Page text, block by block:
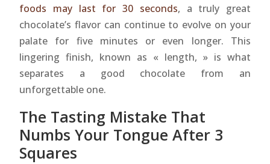
foods may last for 30 seconds, a truly great
chocolate’s flavor can continue to evolve on your
palate for five minutes or even longer. This
lingering finish, known as « length, » is what
separates a good chocolate from an
unforgettable one.
The Tasting Mistake That
Numbs Your Tongue After 3
Squares